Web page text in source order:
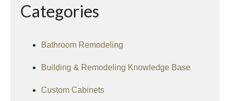
Categories
Bathroom Remodeling
Building & Remodeling Knowledge Base
Custom Cabinets